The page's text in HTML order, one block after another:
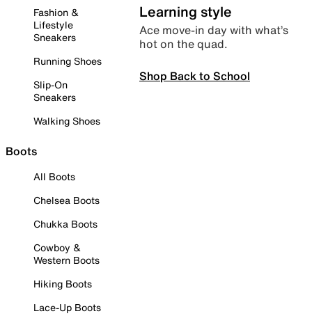
Fashion &
Lifestyle
Sneakers
Running Shoes
Slip-On
Sneakers
Walking Shoes
Boots
All Boots
Chelsea Boots
Chukka Boots
Cowboy &
Western Boots
Hiking Boots
Lace-Up Boots
Learning style
Ace move-in day with what’s
hot on the quad.
Shop Back to School